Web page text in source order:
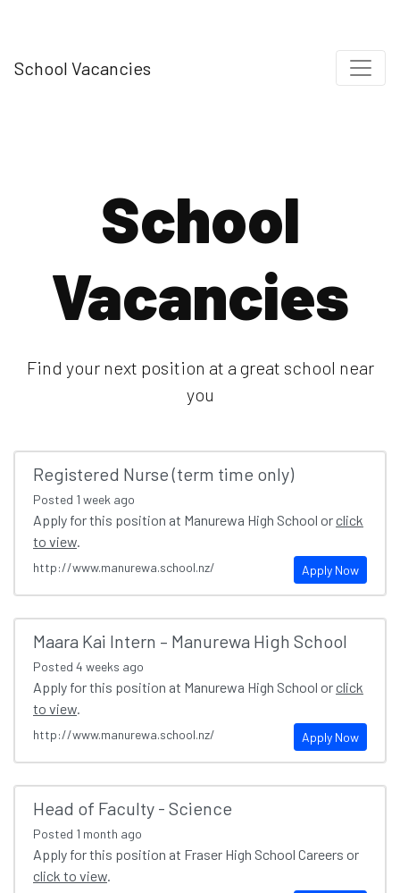
School Vacancies
School
Vacancies
Find your next position at a great school near
you
Registered Nurse (term time only)
Posted 1 week ago
Apply for this position at Manurewa High School orclick
to view.
Apply Now
http://www.manurewa.school.nz/
Maara Kai Intern – Manurewa High School
Posted 4 weeks ago
Apply for this position at Manurewa High School orclick
to view.
Apply Now
http://www.manurewa.school.nz/
Head of Faculty - Science
Posted 1 month ago
Apply for this position at Fraser High School Careers or
click to view.